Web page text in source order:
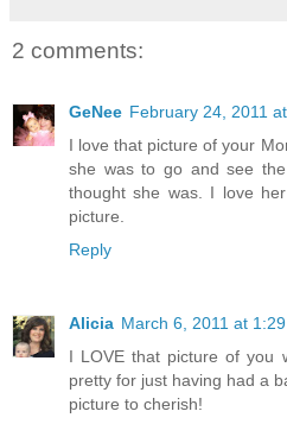
2 comments:
GeNee February 24, 2011
I love that picture of your
she was to go and see
thought she was. I love
picture.
Reply
Alicia March 6, 2011 at 1:29
I LOVE that picture of you
pretty for just having had a
picture to cherish!